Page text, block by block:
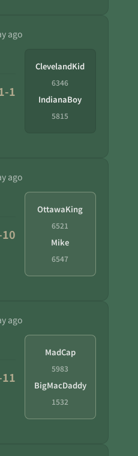
ago
1
ClevelandKid
6346
IndianaBoy
5815
ago
OttawaKing
6521
Mike
6547
ago
MadCap
5983
BigMacDaddy
1532